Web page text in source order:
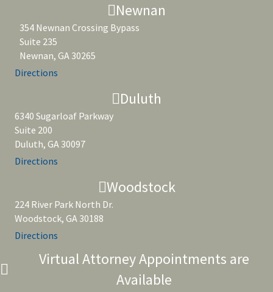
Newnan
354 Newnan Crossing Bypass
Suite 235
Newnan, GA 30265
Directions
Duluth
6340 Sugarloaf Parkway
Suite 200
Duluth, GA 30097
Directions
Woodstock
224 River Park North Dr.
Woodstock, GA 30188
Directions
Virtual Attorney Appointments are
Available